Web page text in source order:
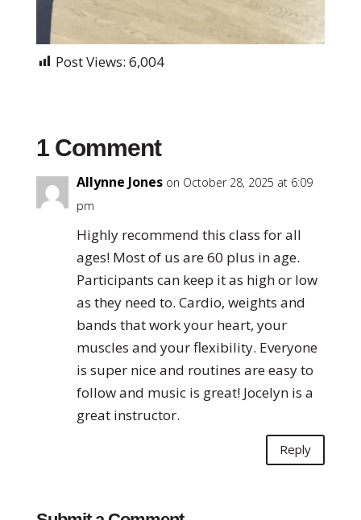
Post Views: 6,004
1 Comment
Allynne Jones on October 28, 2025 at 6:09
pm
Highly recommend this class for all
ages! Most of us are 60 plus in age.
Participants can keep it as high or low
as they need to. Cardio, weights and
bands that work your heart, your
muscles and your flexibility. Everyone
is super nice and routines are easy to
follow and music is great! Jocelyn is a
great instructor.
Reply